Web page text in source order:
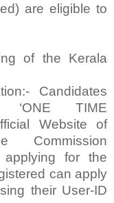
are eligible to
of the Kerala
Candidates
TIME
Website of
applying for the
can apply
their User-ID